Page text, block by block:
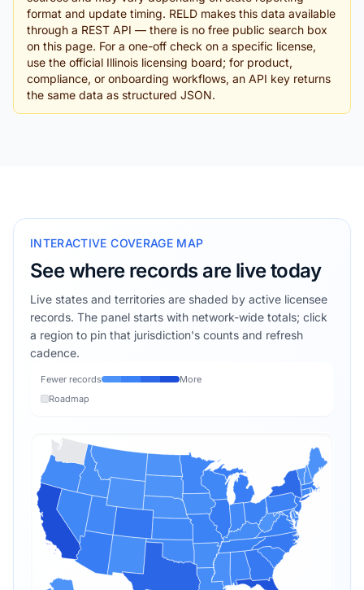
format and update timing. RELD makes this data available
through a REST API — there is no free public search box
on this page. For a one-off check on a specific license,
use the official Illinois licensing board; for product,
compliance, or onboarding workflows, an API key returns
the same data as structured JSON.
INTERACTIVE COVERAGE MAP
See where records are live today
Live states and territories are shaded by active licensee
records. The panel starts with network-wide totals; click
a region to pin that jurisdiction's counts and refresh
cadence.
Fewer records
More
Roadmap